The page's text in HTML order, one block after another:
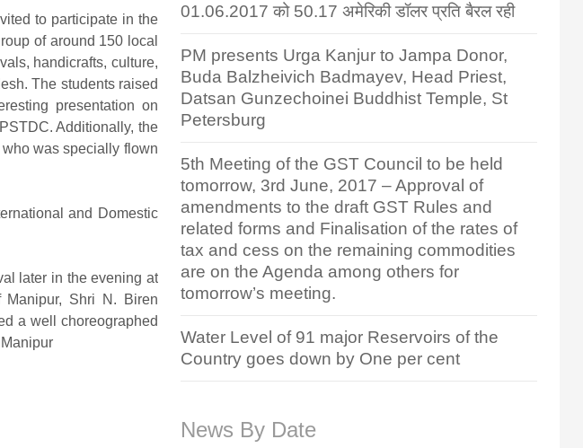
to participate in the
of around 150 local
handicrafts, culture,
The students raised
presentation on
Additionally, the
was specially flown
and Domestic
later in the evening at
Manipur, Shri N. Biren
a well choreographed
01.06.2017 को 50.17 अमेरिकी डॉलर प्रति बैरल रही
PM presents Urga Kanjur to Jampa Donor,
Buda Balzheivich Badmayev, Head Priest,
Datsan Gunzechoinei Buddhist Temple, St
Petersburg
5th Meeting of the GST Council to be held
tomorrow, 3rd June, 2017 – Approval of
amendments to the draft GST Rules and
related forms and Finalisation of the rates of
tax and cess on the remaining commodities
are on the Agenda among others for
tomorrow’s meeting.
Water Level of 91 major Reservoirs of the
Country goes down by One per cent
News By Date